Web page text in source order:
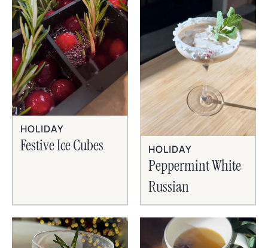
HOLIDAY
Festive Ice Cubes HOLIDAY
Peppermint White
Russian